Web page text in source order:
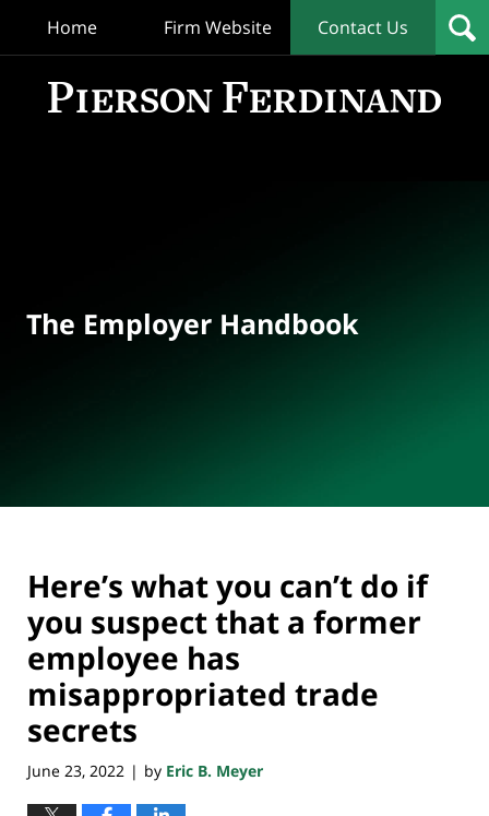
Home Firm Website Contact Us
The Employer Handbook
Here’s what you can’t do if
you suspect that a former
employee has
misappropriated trade
secrets
June 23, 2022 | by Eric B. Meyer